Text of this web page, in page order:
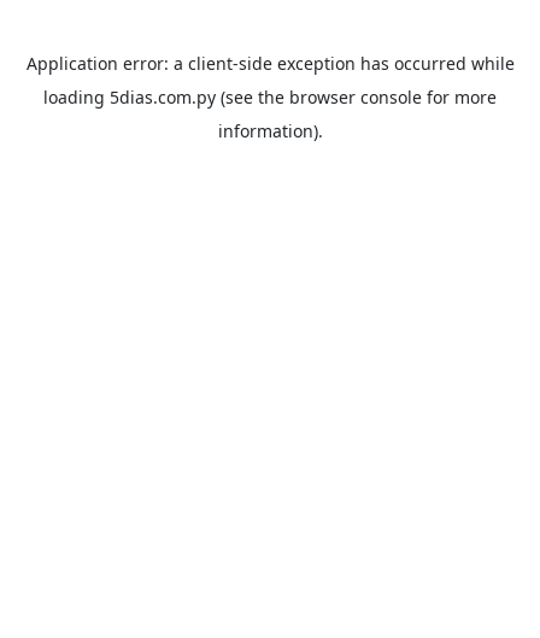
Application error: a client-side exception has occurred while
loading 5dias.com.py (see the browser console for more
information).